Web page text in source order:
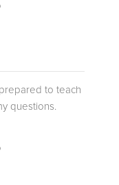
to teach
questions.